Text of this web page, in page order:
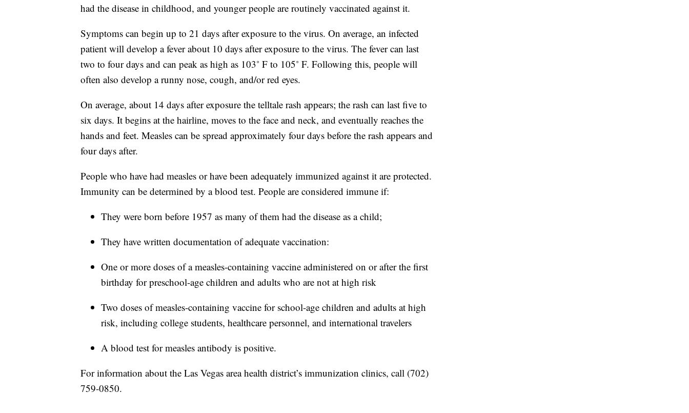
had the disease in childhood, and younger people are routinely vaccinated against it.
Symptoms can begin up to 21 days after exposure to the virus. On average, an infected
patient will develop a fever about 10 days after exposure to the virus. The fever can last
two to four days and can peak as high as 103˚ F to 105˚ F. Following this, people will
often also develop a runny nose, cough, and/or red eyes.
On average, about 14 days after exposure the telltale rash appears; the rash can last five to
six days. It begins at the hairline, moves to the face and neck, and eventually reaches the
hands and feet. Measles can be spread approximately four days before the rash appears and
four days after.
People who have had measles or have been adequately immunized against it are protected.
Immunity can be determined by a blood test. People are considered immune if:
They were born before 1957 as many of them had the disease as a child;
They have written documentation of adequate vaccination:
One or more doses of a measles-containing vaccine administered on or after the first
birthday for preschool-age children and adults who are not at high risk
Two doses of measles-containing vaccine for school-age children and adults at high
risk, including college students, healthcare personnel, and international travelers
A blood test for measles antibody is positive.
For information about the Las Vegas area health district’s immunization clinics, call (702)
759-0850.